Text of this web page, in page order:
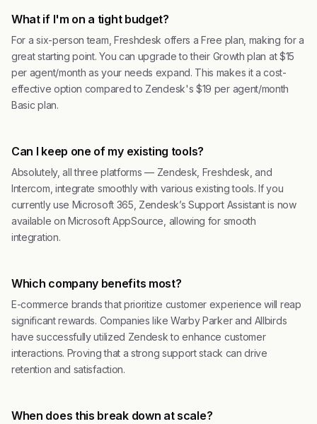
What if I'm on a tight budget?
For a six-person team, Freshdesk offers a Free plan, making for a
great starting point. You can upgrade to their Growth plan at $15
per agent/month as your needs expand. This makes it a cost-
effective option compared to Zendesk's $19 per agent/month
Basic plan.
Can I keep one of my existing tools?
Absolutely, all three platforms — Zendesk, Freshdesk, and
Intercom, integrate smoothly with various existing tools. If you
currently use Microsoft 365, Zendesk’s Support Assistant is now
available on Microsoft AppSource, allowing for smooth
integration.
Which company benefits most?
E-commerce brands that prioritize customer experience will reap
significant rewards. Companies like Warby Parker and Allbirds
have successfully utilized Zendesk to enhance customer
interactions. Proving that a strong support stack can drive
retention and satisfaction.
When does this break down at scale?